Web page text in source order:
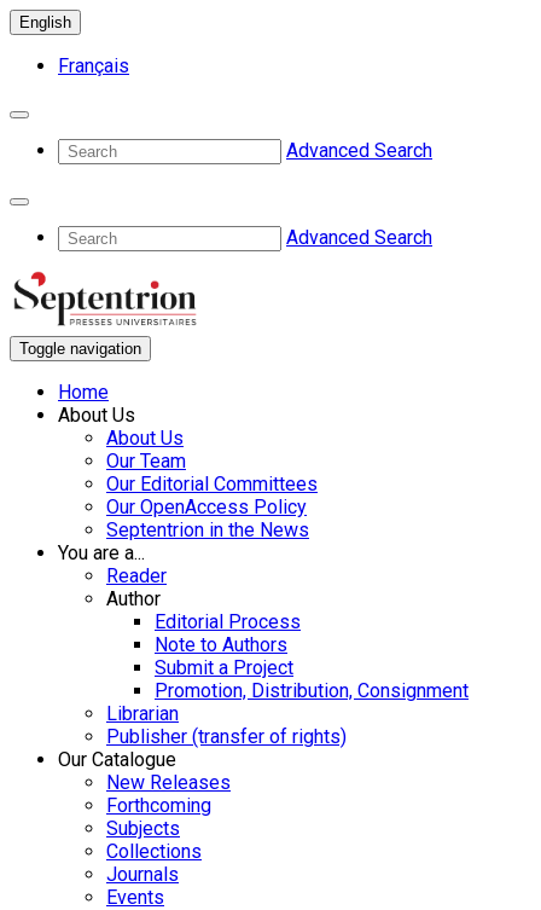
English
Français
Advanced Search
Advanced Search
Toggle navigation
Home
About Us
About Us
Our Team
Our Editorial Committees
Our OpenAccess Policy
Septentrion in the News
You are a...
Reader
Author
Editorial Process
Note to Authors
Submit a Project
Promotion, Distribution, Consignment
Librarian
Publisher (transfer of rights)
Our Catalogue
New Releases
Forthcoming
Subjects
Collections
Journals
Events